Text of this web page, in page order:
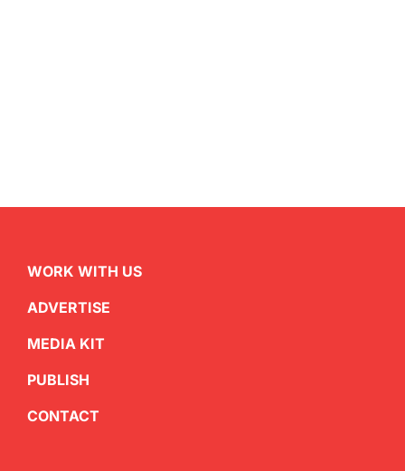
WORK WITH US
ADVERTISE
MEDIA KIT
PUBLISH
CONTACT